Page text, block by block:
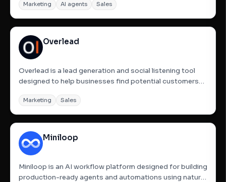
sales process through simple prompts, including
defining Ideal Customer Profiles (ICP), finding and
enriching lookalike...
Marketing AI agents Sales
Overlead
Overlead is a lead generation and social listening tool
designed to help businesses find potential customers
communities. It identifies high-intent discussions where
users are actively seeking product recommendations,...
Marketing Sales
Miniloop
Miniloop is an AI workflow platform designed for building
production-ready agents and automations using natural